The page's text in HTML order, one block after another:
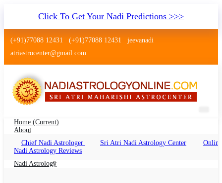
Click To Get Your Nadi Predictions >>>
(+91)77088 12431 (+91)77088 12431
jeevanadi
atriastrocenter@gmail.com
Home (current)
About
Chief Nadi Astrologer
Sri Atri Nadi Astrology Center
Online
Nadi Astrology Reviews
Nadi Astrology
Nadi Astrology Gandhidham Gujarat
Nadi Jyotish Gandhidham Gujarat Online, Nadi